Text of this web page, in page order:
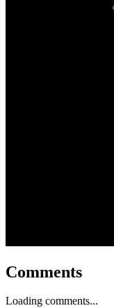
Comments
Loading comments...